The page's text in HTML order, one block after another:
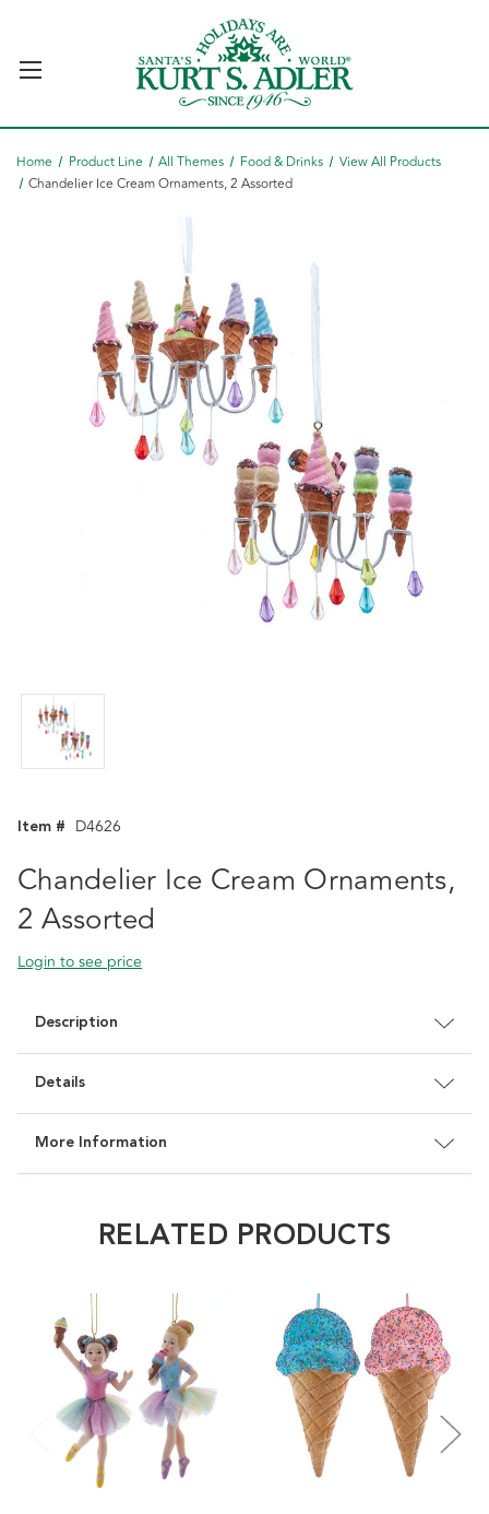
Home Product Line All Themes Food & Drinks
View All Products
Chandelier Ice Cream Ornaments, 2 Assorted
Item # D4626
Chandelier Ice Cream Ornaments,
2 Assorted
Login to see price
Description
Details
More Information
RELATED PRODUCTS